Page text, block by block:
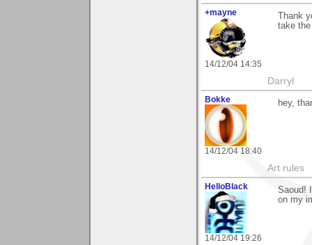
+mayne
14/12/04 14:35
Thank
take
Darryl
Bokke
14/12/04 18:40
hey,
Art rules
HelloBlack
14/12/04 19:26
Saoud!
on my